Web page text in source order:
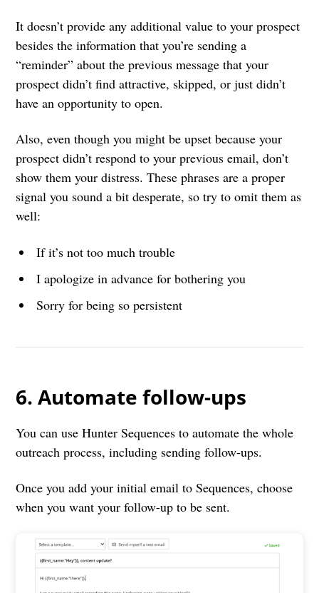
It doesn’t provide any additional value to your prospect
besides the information that you’re sending a
“reminder” about the previous message that your
prospect didn’t find attractive, skipped, or just didn’t
have an opportunity to open.
Also, even though you might be upset because your
prospect didn’t respond to your previous email, don’t
show them your distress. These phrases are a proper
signal you sound a bit desperate, so try to omit them as
well:
If it’s not too much trouble
I apologize in advance for bothering you
Sorry for being so persistent
6. Automate follow-ups
You can use Hunter Sequences to automate the whole
outreach process, including sending follow-ups.
Once you add your initial email to Sequences, choose
when you want your follow-up to be sent.